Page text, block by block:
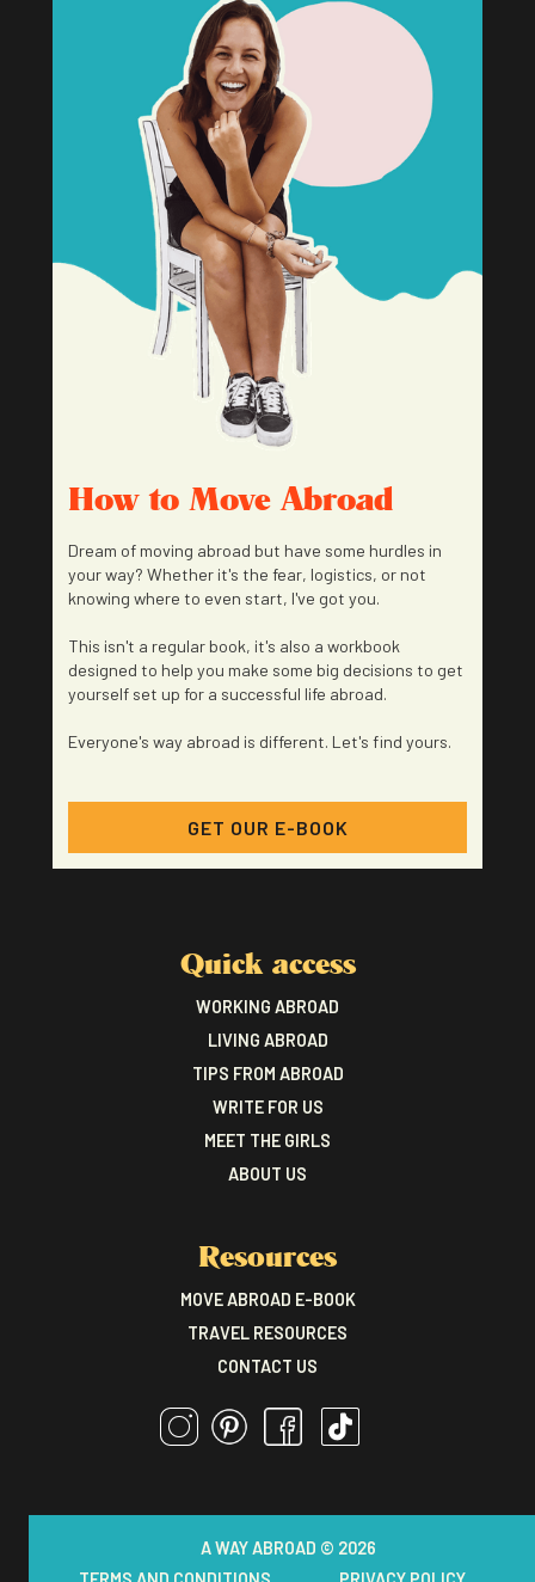
How to Move Abroad
Dream of moving abroad but have some hurdles in
your way? Whether it's the fear, logistics, or not
knowing where to even start, I've got you.
This isn't a regular book, it's also a workbook
designed to help you make some big decisions to get
yourself set up for a successful life abroad.
Everyone's way abroad is different. Let's find yours.
GET OUR E-BOOK
Quick access
WORKING ABROAD
LIVING ABROAD
TIPS FROM ABROAD
WRITE FOR US
MEET THE GIRLS
ABOUT US
Resources
MOVE ABROAD E-BOOK
TRAVEL RESOURCES
CONTACT US
A WAY ABROAD © 2026